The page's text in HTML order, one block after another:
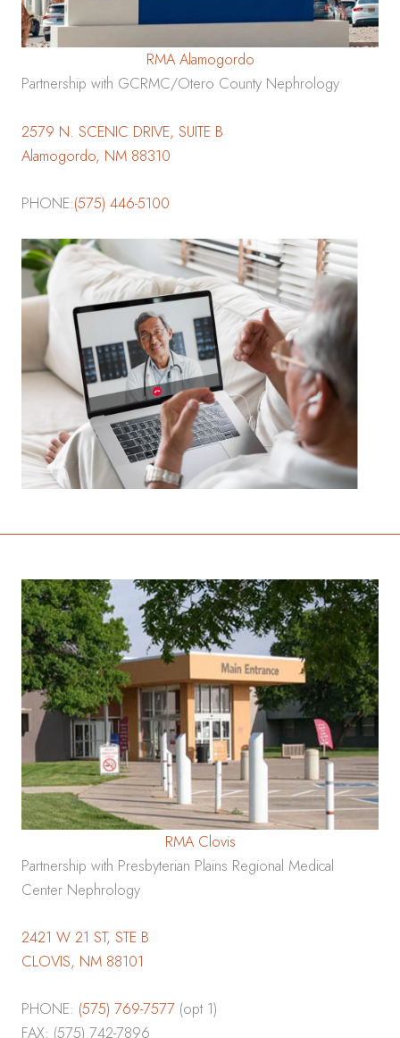
RMA Alamogordo
Partnership with GCRMC/Otero County Nephrology
2579 N. SCENIC DRIVE, SUITE B
Alamogordo, NM 88310
PHONE:(575) 446-5100
RMA Clovis
Partnership with Presbyterian Plains Regional Medical
Center Nephrology
2421 W 21 ST, STE B
CLOVIS, NM 88101
PHONE: (575) 769-7577 (opt 1)
FAX: (575) 742-7896